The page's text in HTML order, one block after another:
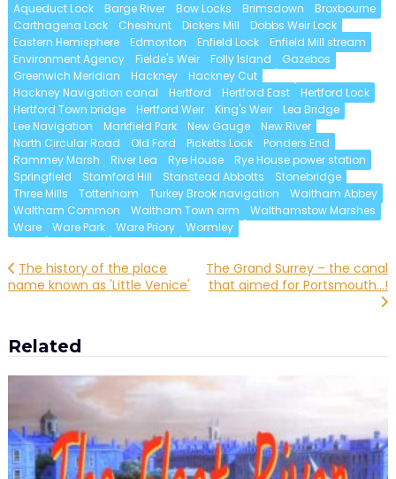
Aqueduct Lock
Barge River Bow Locks Brimsdown
Broxbourne
Carthagena Lock
Cheshunt Dickers Mill
Dobbs Weir Lock
Eastern Hemisphere
Edmonton Enfield Lock
Enfield Mill stream
Environment Agency
Fielde's Weir Folly Island
Gazebos
Greenwich Meridian
Hackney
Hackney Cut
Hackney Navigation canal
Hertford Hertford East
Hertford Lock
Hertford Town bridge
Hertford Weir King's Weir
Lea Bridge
Lee Navigation
Markfield Park New Gauge
New River
North Circular Road
Old Ford Picketts Lock
Ponders End
Rammey Marsh
River Lea Rye House
Rye House power station
Springfield
Stamford Hill Stanstead Abbotts
Stonebridge
Three Mills
Tottenham Turkey Brook navigation
Waltham Abbey
Waltham Common
Waltham Town arm
Walthamstow Marshes
Ware
Ware Park Ware Priory Wormley
Post
navigation
The history of the place
name known as 'Little Venice'
The Grand Surrey – the canal
that aimed for Portsmouth…!
Related